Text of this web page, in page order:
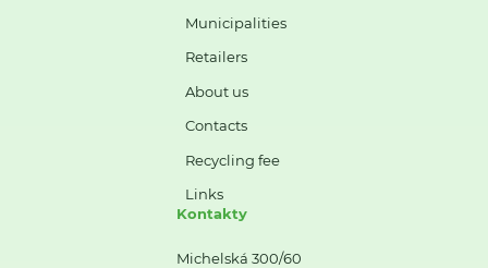
Municipalities
Retailers
About us
Contacts
Recycling fee
Links
Kontakty
Michelská 300/60